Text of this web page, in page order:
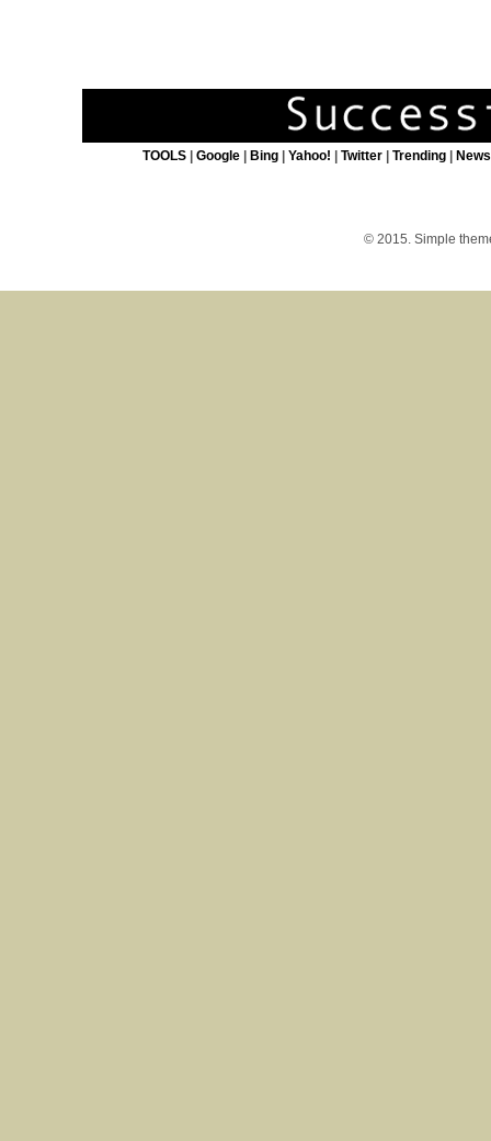
TOOLS |Google Bing |Yahoo! |Twitter |Trending News
© 2015. Simple